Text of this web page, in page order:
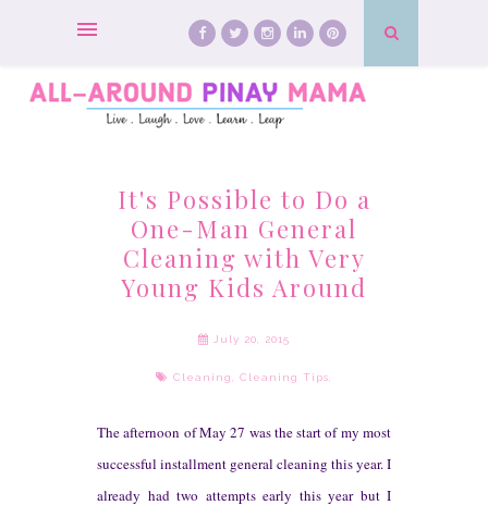
It's Possible to Do a
One-Man General
Cleaning with Very
Young Kids Around
July 20, 2015
Cleaning Cleaning Tips
The afternoon of May 27 was the start ofmy most
successful installment general cleaning this year. I
already had two attempts early this year but I